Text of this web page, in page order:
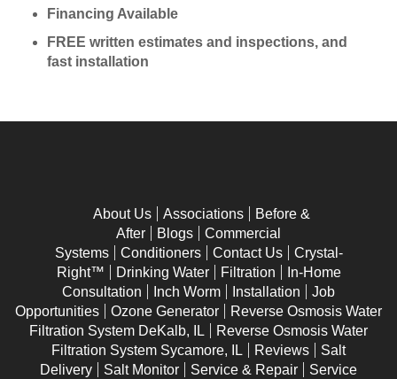
Financing Available
FREE written estimates and inspections, and
fast installation
About Us Associations
Before &
After
Blogs
Commercial
Systems
Conditioners Contact Us
Crystal-
Right™
Drinking Water Filtration
In-Home
Consultation
Inch Worm Installation
Job
Opportunities
Ozone Generator
Reverse Osmosis Water
Filtration System DeKalb, IL
Reverse Osmosis Water
Filtration System Sycamore, IL
Reviews
Salt
Delivery
Salt Monitor Service & Repair Service